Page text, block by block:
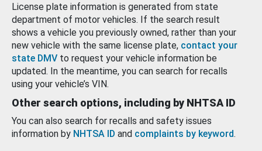
License plate information is generated from state
department of motor vehicles. If the search result
shows a vehicle you previously owned, rather than your
new vehicle with the same license plate, contact your
state DMV to request your vehicle information be
updated. In the meantime, you can search for recalls
using your vehicle’s VIN.
Other search options, including by NHTSA ID
You can also search for recalls and safety issues
information by NHTSA ID and complaints by keyword.